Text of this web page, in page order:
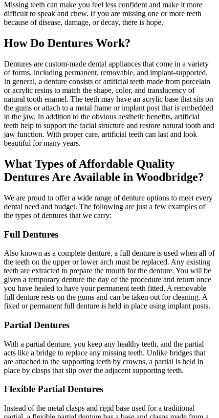
Missing teeth can make you feel less confident and make it more
difficult to speak and chew. If you are missing one or more teeth
because of disease, damage, or decay, there is hope.
How Do Dentures Work?
Dentures are custom-made dental appliances that come in a variety
of forms, including permanent, removable, and implant-supported.
In general, a denture consists of artificial teeth made from porcelain
or acrylic resins to match the shape, color, and translucency of
natural tooth enamel. The teeth may have an acrylic base that sits on
the gums or attach to a metal frame or implant post that is embedded
in the jaw. In addition to the obvious aesthetic benefits, artificial
teeth help to support the facial structure and restore natural tooth and
jaw function. With proper care, artificial teeth can last and look
beautiful for many years.
What Types of Affordable Quality
Dentures Are Available in Woodbridge?
We are proud to offer a wide range of denture options to meet every
dental need and budget. The following are just a few examples of
the types of dentures that we carry:
Full Dentures
Also known as a complete denture, a full denture is used when all of
the teeth on the upper or lower arch must be replaced. Any existing
teeth are extracted to prepare the mouth for the denture. You will be
given a temporary denture the day of the procedure and return once
you have healed to have your permanent teeth fitted. A removable
full denture rests on the gums and can be taken out for cleaning. A
fixed or permanent full denture is held in place using implant posts.
Partial Dentures
With a partial denture, you keep any healthy teeth, and the partial
acts like a bridge to replace any missing teeth. Unlike bridges that
are attached to the supporting teeth by crowns, a partial is held in
place by clasps that slip over the adjacent supporting teeth.
Flexible Partial Dentures
Instead of the metal clasps and rigid base used for a traditional